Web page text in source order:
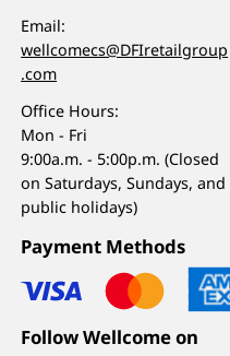
Email:
wellcomecs@DFIretailgroup
.com
Office Hours:
Mon - Fri
9:00a.m. - 5:00p.m. (Closed
on Saturdays, Sundays, and
public holidays)
Payment Methods
Follow Wellcome on